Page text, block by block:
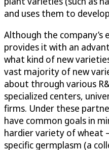
and uses them to
Although the company’s
provides it with an
what kind of new
vast majority of new
about through various
specialized centers,
firms. Under these
have common goals in
hardier variety of wheat
specific germplasm (a